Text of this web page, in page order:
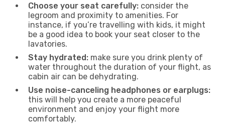
Choose your seat carefully: consider the
legroom and proximity to amenities. For
instance, if you’re travelling with kids, it might
be a good idea to book your seat closer to the
lavatories.
Stay hydrated: make sure you drink plenty of
water throughout the duration of your flight, as
cabin air can be dehydrating.
Use noise-canceling headphones or earplugs:
this will help you create a more peaceful
environment and enjoy your flight more
comfortably.